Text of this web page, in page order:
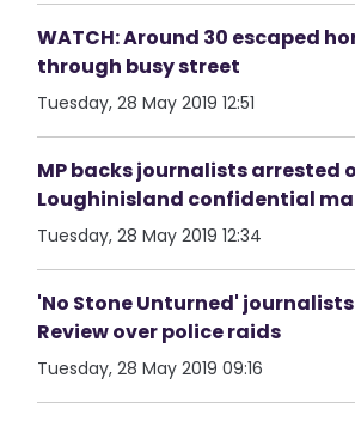
WATCH: Around 30 escaped
through busy street
Tuesday, 28 May 2019 12:51
MP backs journalists arrested
Loughinisland confidential
Tuesday, 28 May 2019 12:34
'No Stone Unturned'
Review over police raids
Tuesday, 28 May 2019 09:16